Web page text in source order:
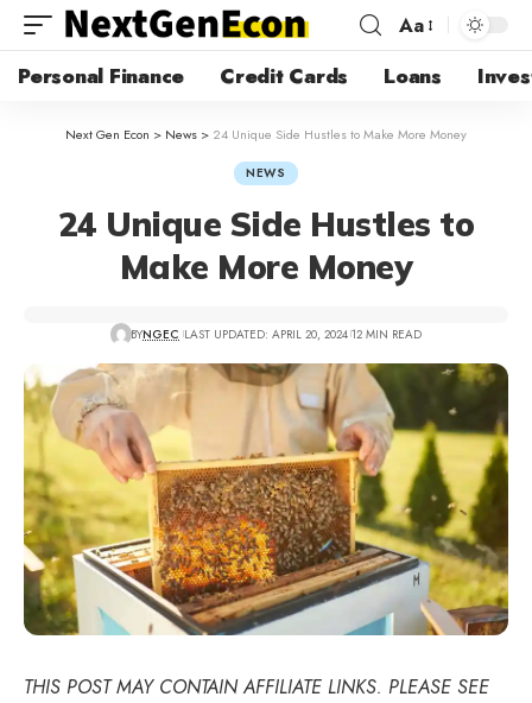
Aa
Personal Finance Credit Cards Loans
Next Gen Econ > News > 24 Unique Side Hustles to Make More Money
NEWS
24 Unique Side Hustles to
Make More Money
BYNGEC LAST UPDATED: APRIL 20, 2024 12 MIN READ
THIS POST MAY CONTAIN AFFILIATE LINKS. PLEASE SEE